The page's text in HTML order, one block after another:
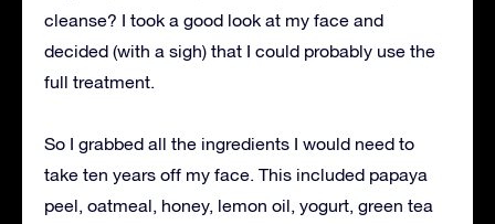
cleanse? I took a good look at my face and
decided (with a sigh) that I could probably use the
full treatment.
So I grabbed all the ingredients I would need to
take ten years off my face. This included papaya
peel, oatmeal, honey, lemon oil, yogurt, green tea